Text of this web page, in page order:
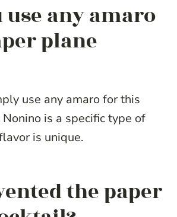
use any amaro
plane
use any amaro for this
is a specific type of
is unique.
the paper